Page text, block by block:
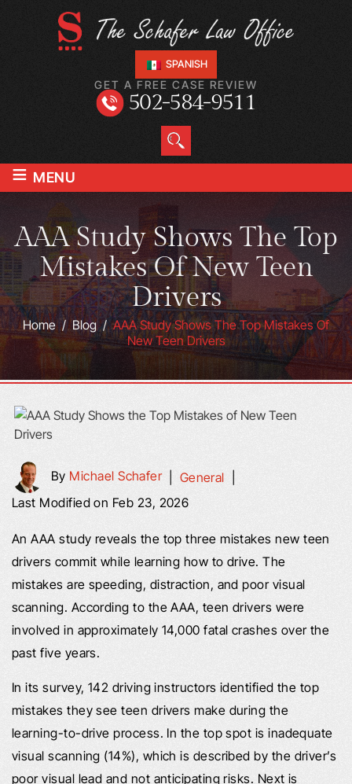
SPANISH
GET A FREE CASE REVIEW
502-584-9511
≡ MENU
AAA Study Shows The Top
Mistakes Of New Teen
Drivers
Home/Blog/AAA Study Shows The Top Mistakes Of
New Teen Drivers
By Michael Schafer| General
Last Modified on Feb 23, 2026
An AAA study reveals the top three mistakes new teen
drivers commit while learning how to drive. The
mistakes are speeding, distraction, and poor visual
scanning. According to the AAA, teen drivers were
involved in approximately 14,000 fatal crashes over the
past five years.
In its survey, 142 driving instructors identified the top
mistakes they see teen drivers make during the
learning-to-drive process. In the top spot is inadequate
visual scanning (14%), which is described by the driver’s
poor visual lead and not anticipating risks. Next is